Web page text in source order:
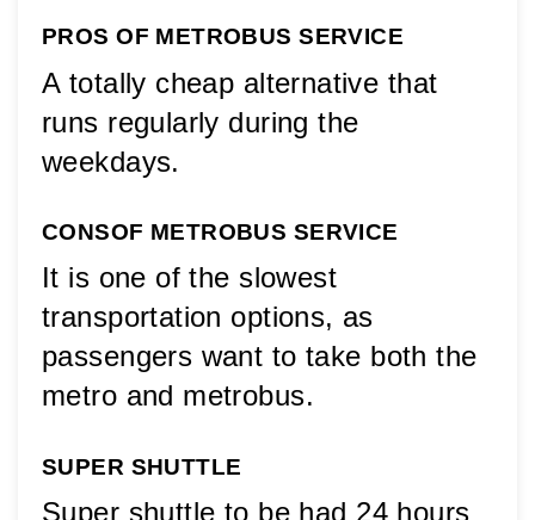
PROS OF METROBUS SERVICE
A totally cheap alternative that
runs regularly during the
weekdays.
CONSOF METROBUS SERVICE
It is one of the slowest
transportation options, as
passengers want to take both the
metro and metrobus.
SUPER SHUTTLE
Super shuttle to be had 24 hours